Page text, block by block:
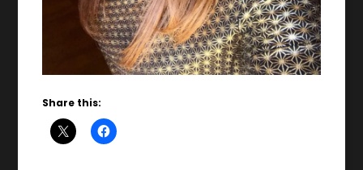
Share this: